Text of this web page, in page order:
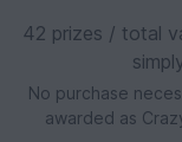
42 prizes / total
No purchase
awarded as